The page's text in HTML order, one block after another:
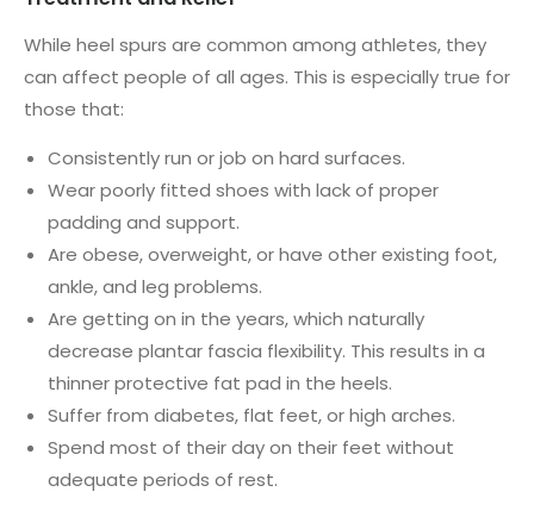
While heel spurs are common among athletes, they
can affect people of all ages. This is especially true for
those that:
Consistently run or job on hard surfaces.
Wear poorly fitted shoes with lack of proper
padding and support.
Are obese, overweight, or have other existing foot,
ankle, and leg problems.
Are getting on in the years, which naturally
decrease plantar fascia flexibility. This results in a
thinner protective fat pad in the heels.
Suffer from diabetes, flat feet, or high arches.
Spend most of their day on their feet without
adequate periods of rest.